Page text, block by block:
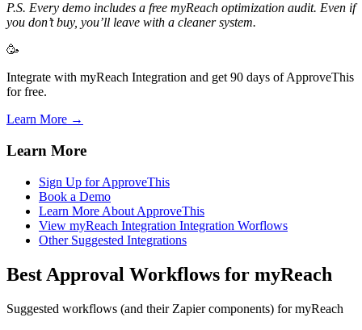
P.S. Every demo includes a free myReach optimization audit. Even if
you don’t buy, you’ll leave with a cleaner system.
🥳
Integrate with myReach Integration and get 90 days of ApproveThis
for free.
Learn More →
Learn More
Sign Up for ApproveThis
Book a Demo
Learn More About ApproveThis
View myReach Integration Integration Worflows
Other Suggested Integrations
Best Approval Workflows for myReach
Suggested workflows (and their Zapier components) for myReach